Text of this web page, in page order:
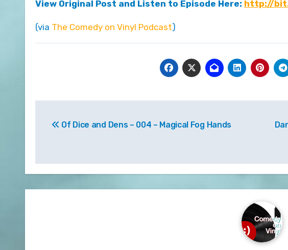
View Original Post and Listen to Episode Here: http://
(via The Comedy on Vinyl Podcast)
navigation
Of Dice and Dens – 004 – Magical Fog Hands